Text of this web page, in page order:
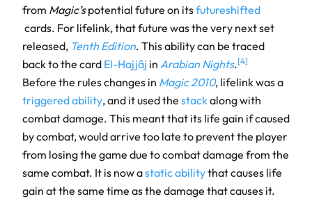
from Magic’spotential future on itsfutureshifted
cards. For lifelink, that future was the very next set
released, Tenth Edition. This ability can be traced
back to the card El-Hajjâj in Arabian Nights.[4]
Before the rules changes in Magic 2010, lifelink was a
triggered ability, and it used the stackalong with
combat damage. This meant that its life gain if caused
by combat, would arrive too late to prevent the player
from losing the game due to combat damage from the
same combat. It is now astatic abilitythat causes life
gain at the same time as the damage that causes it.